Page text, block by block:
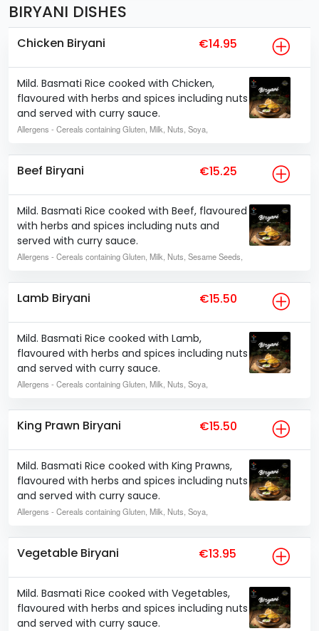
BIRYANI DISHES
Chicken Biryani €14.95
Mild. Basmati Rice cooked with Chicken,
flavoured with herbs and spices including nuts
and served with curry sauce.
Allergens - Cereals containing Gluten, Milk, Nuts, Soya,
Beef Biryani €15.25
Mild. Basmati Rice cooked with Beef, flavoured
with herbs and spices including nuts and
served with curry sauce.
Allergens - Cereals containing Gluten, Milk, Nuts, Sesame Seeds,
Lamb Biryani €15.50
Mild. Basmati Rice cooked with Lamb,
flavoured with herbs and spices including nuts
and served with curry sauce.
Allergens - Cereals containing Gluten, Milk, Nuts, Soya,
King Prawn Biryani €15.50
Mild. Basmati Rice cooked with King Prawns,
flavoured with herbs and spices including nuts
and served with curry sauce.
Allergens - Cereals containing Gluten, Milk, Nuts, Soya,
Vegetable Biryani €13.95
Mild. Basmati Rice cooked with Vegetables,
flavoured with herbs and spices including nuts
and served with curry sauce.